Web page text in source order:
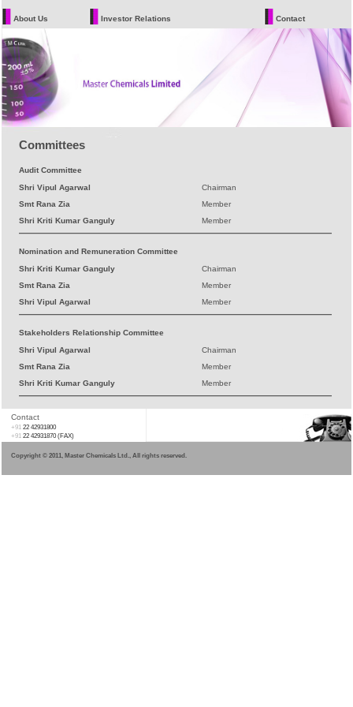
About Us Investor Relations Contact
Committees
Audit Committee
Shri Vipul Agarwal
Chairman
Smt Rana Zia
Member
Shri Kriti Kumar Ganguly
Member
Nomination and Remuneration Committee
Shri Kriti Kumar Ganguly
Chairman
Smt Rana Zia
Member
Shri Vipul Agarwal
Member
Stakeholders Relationship Committee
Shri Vipul Agarwal
Chairman
Smt Rana Zia
Member
Shri Kriti Kumar Ganguly
Member
Contact
+91 22 42931800
+91 22 42931870 (FAX)
Copyright © 2011, Master Chemicals Ltd., All rights reserved.